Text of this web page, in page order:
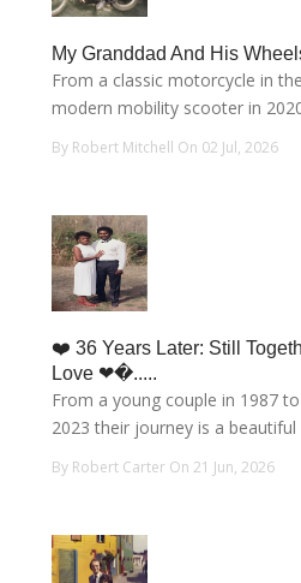
My Granddad And His
From a classic motorcycle in
modern mobility scooter in
By Robert Mitchell On 02 Jul, 2026
❤️ 36 Years Later: Still
Love ❤�.....
From a young couple in 1987
2023 their journey is a beautiful
By Robert Carter On 21 Jun, 2026